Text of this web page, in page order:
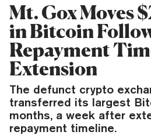
Mt. Gox Moves
in Bitcoin
Repayment
Extension
The defunct crypto
transferred its largest
months, a week after
repayment timeline.